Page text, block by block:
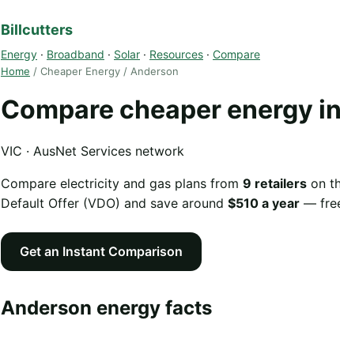
Billcutters
Energy · Broadband · Solar · Resources · Compare
Home / Cheaper Energy / Anderson
Compare cheaper energy
VIC · AusNet Services network
Compare electricity and gas plans from 9 retailers on
Default Offer (VDO) and save around $510 a year —
Get an Instant Comparison
Anderson energy facts